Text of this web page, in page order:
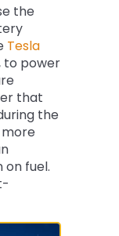
the
Tesla
to power
that
the
fuel.